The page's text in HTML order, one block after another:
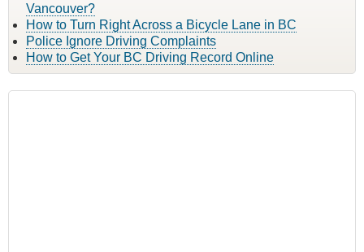
Vancouver?
How to Turn Right Across a Bicycle Lane in BC
Police Ignore Driving Complaints
How to Get Your BC Driving Record Online